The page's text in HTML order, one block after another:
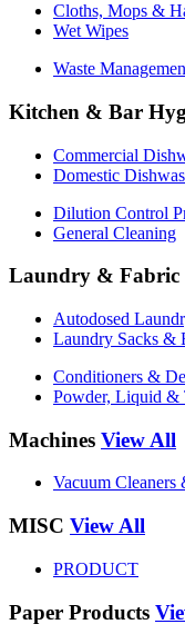
Cloths, Mops &
Wet Wipes
Waste
Kitchen & Bar
Commercial
Domestic
Dilution Control
General Cleaning
Laundry & Fabric
Autodosed
Laundry Sacks &
Conditioners &
Powder, Liquid &
Machines View All
Vacuum Cleaners
MISC View All
PRODUCT
Paper Products